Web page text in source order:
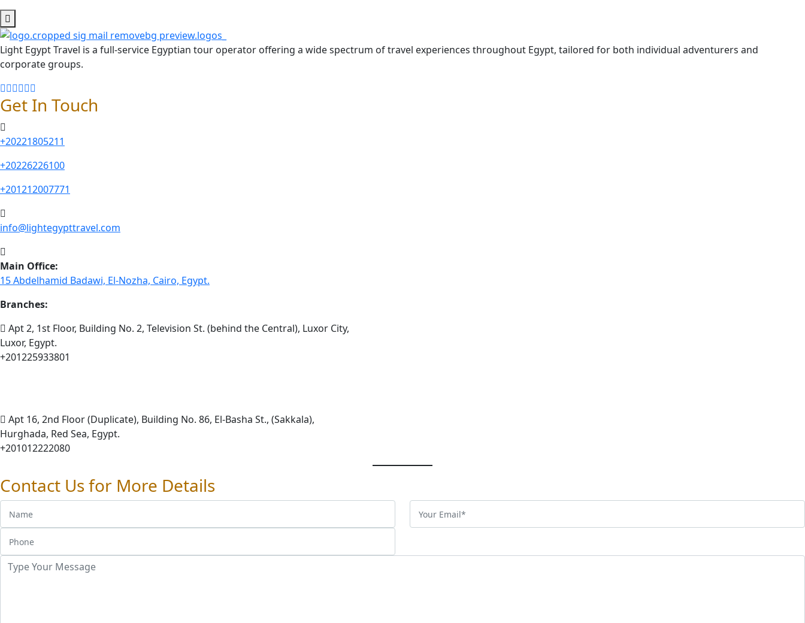
Light Egypt Travel is a full-service Egyptian tour operator offering a wide spectrum of travel experiences throughout Egypt, tailored for both individual adventurers and
corporate groups.
Get In Touch
+20221805211
+20226226100
+201212007771
info@lightegypttravel.com
Main Office:
15 Abdelhamid Badawi, El-Nozha, Cairo, Egypt.
Branches:
Apt 2, 1st Floor, Building No. 2, Television St. (behind the Central), Luxor City,
Luxor, Egypt.
+201225933801
Apt 16, 2nd Floor (Duplicate), Building No. 86, El-Basha St., (Sakkala),
Hurghada, Red Sea, Egypt.
+201012222080
Contact Us for More Details